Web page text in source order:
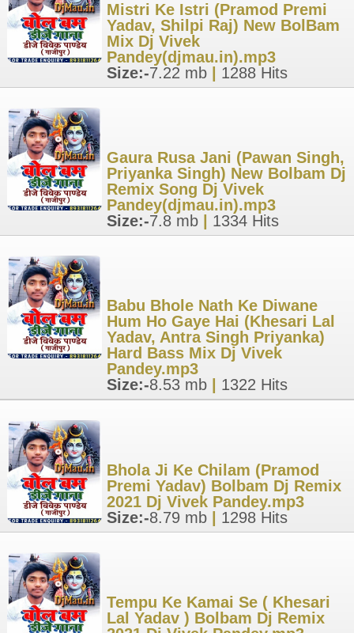
Mistri Ke Istri (Pramod Premi
Yadav, Shilpi Raj) New BolBam
Mix Dj Vivek
Pandey(djmau.in).mp3
Size:-7.22 mb 1288 Hits
Gaura Rusa Jani (Pawan Singh,
Priyanka Singh) New Bolbam Dj
Remix Song Dj Vivek
Pandey(djmau.in).mp3
Size:-7.8 mb 1334 Hits
Babu Bhole Nath Ke Diwane
Hum Ho Gaye Hai (Khesari Lal
Yadav, Antra Singh Priyanka)
Hard Bass Mix Dj Vivek
Pandey.mp3
Size:-8.53 mb 1322 Hits
Bhola Ji Ke Chilam (Pramod
Premi Yadav) Bolbam Dj Remix
2021 Dj Vivek Pandey.mp3
Size:-8.79 mb 1298 Hits
Tempu Ke Kamai Se ( Khesari
Lal Yadav ) Bolbam Dj Remix